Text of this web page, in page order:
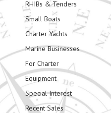
RHIBs & Tenders
Small Boats
Charter Yachts
Marine Businesses
For Charter
Equipment
Special Interest
Recent Sales